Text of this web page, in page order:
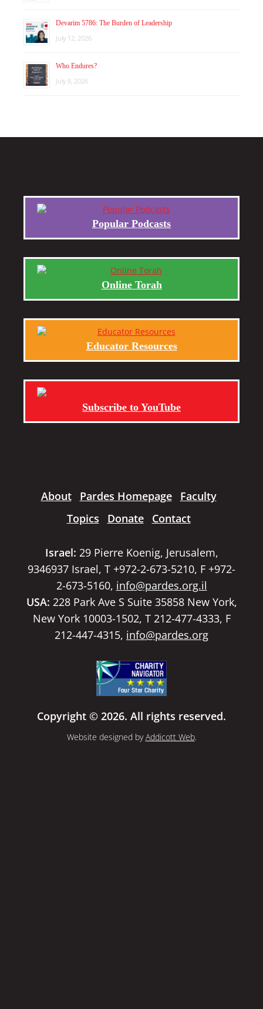
Devarim 5786: The Burden of Leadership
July 12, 2026
Who Endures?
July 8, 2026
Popular Podcasts
Online Torah
Educator Resources
Subscribe to YouTube
About Pardes Homepage
Faculty
Topics
Donate Contact
Israel: 29 Pierre Koenig, Jerusalem,
9346937 Israel, T +972-2-673-5210, F +972-
2-673-5160, info@pardes.org.il
USA: 228 Park Ave S Suite 35858 New York,
New York 10003-1502, T 212-477-4333, F
212-447-4315, info@pardes.org
Copyright © 2026. All rights reserved.
Website designed byAddicott Web.